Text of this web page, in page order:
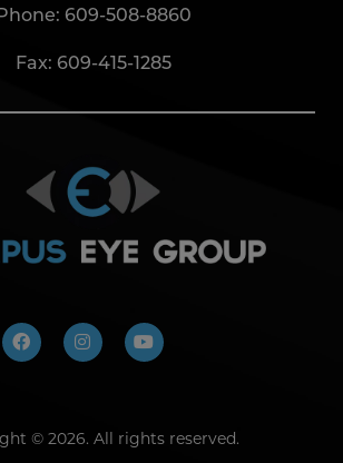
609-508-8860
Fax: 609-415-1285
© 2026. All rights reserved.